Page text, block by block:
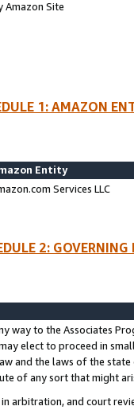
Amazon Site
1: AMAZON
Entity
Services LLC
2:
way to the Associates
elect to proceed in
and the laws of the
of any sort that might
arbitration, and court